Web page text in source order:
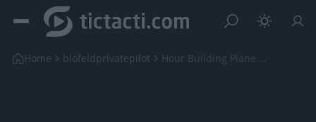
Home blofeldprivatepilot Hour Building Plane Rental across Europe